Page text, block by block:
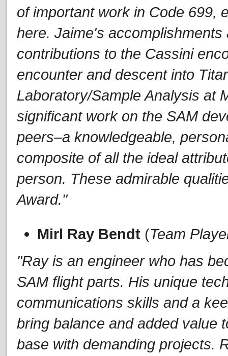
of important work in Code 699,
here. Jaime's
contributions to the Cassini
encounter and descent into
Laboratory/Sample Analysis at
significant work on the SAM
peers–a knowledgeable,
composite of all the ideal
person. These admirable
Award."
Mirl Ray Bendt (Team
"Ray is an engineer who has
SAM flight parts. His unique
communications skills and a
bring balance and added value
base with demanding projects.